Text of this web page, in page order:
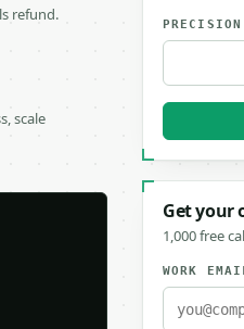
refund.
scale
PRECISION
Get your
1,000 free
WORK